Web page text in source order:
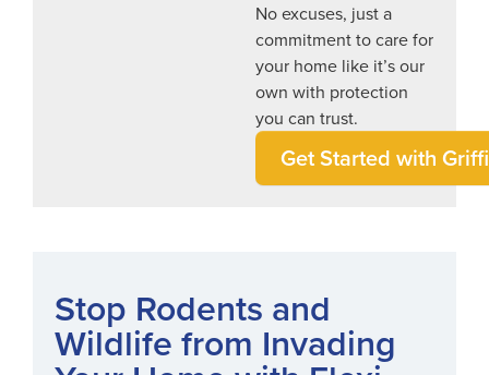
No excuses, just a
commitment to care for
your home like it’s our
own with protection
you can trust.
Get Started with
Stop Rodents and
Wildlife from Invading